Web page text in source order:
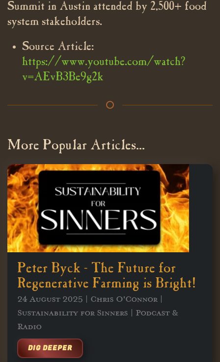
Summit in Austin attended by 2,500+ food
system stakeholders.
Source Article:
https://www.youtube.com/watch?
v=AEvB3Be9g2k
More Popular Articles...
Peter Byck - The Future for
Regenerative Farming is Bright!
24 August 2025 | Chris O'Connor |
Sustainability for Sinners | Podcast &
Radio
DIG DEEPER